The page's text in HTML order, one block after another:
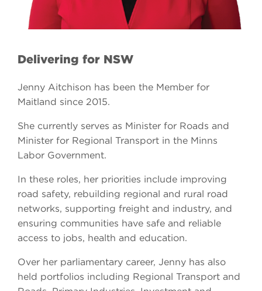
Delivering for NSW
Jenny Aitchison has been the Member for
Maitland since 2015.
She currently serves as Minister for Roads and
Minister for Regional Transport in the Minns
Labor Government.
In these roles, her priorities include improving
road safety, rebuilding regional and rural road
networks, supporting freight and industry, and
ensuring communities have safe and reliable
access to jobs, health and education.
Over her parliamentary career, Jenny has also
held portfolios including Regional Transport and